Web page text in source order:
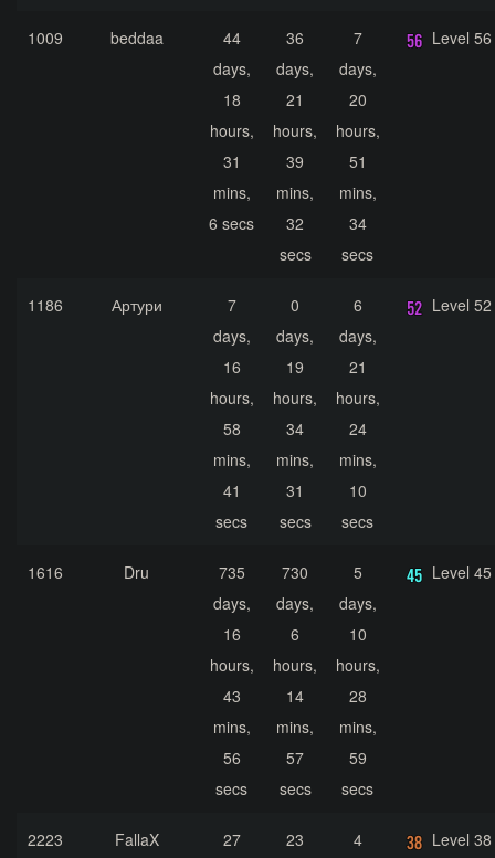
1009 beddaa
44
days,
18
hours,
31
mins,
6 secs
36
days,
21
hours,
39
mins,
32
secs
7
days,
20
hours,
51
mins,
34
secs
Level 56
1186 Артури
7
days,
16
hours,
58
mins,
41
secs
0
days,
19
hours,
34
mins,
31
secs
6
days,
21
hours,
24
mins,
10
secs
Level 52
1616 Dru
735
days,
16
hours,
43
mins,
56
secs
730
days,
6
hours,
14
mins,
57
secs
5
days,
10
hours,
28
mins,
59
secs
Level 45
2223 FallaX
27
23
4
Level 38